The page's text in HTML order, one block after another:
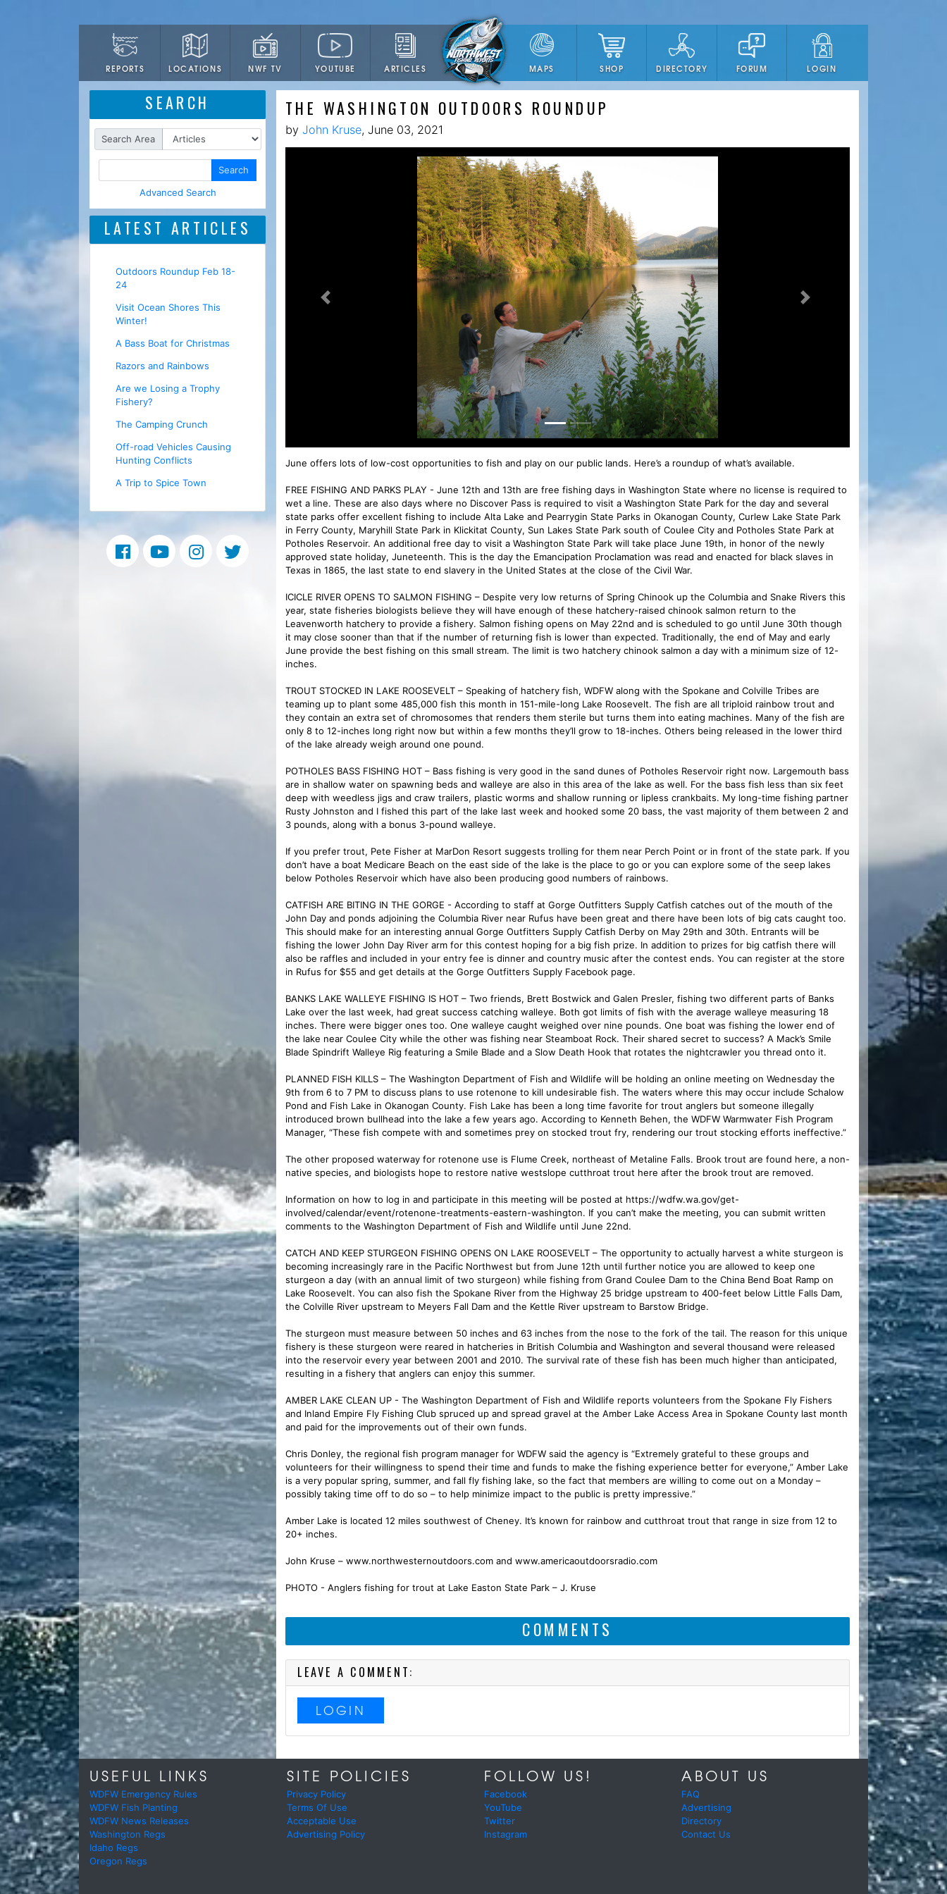
REPORTS LOCATIONS NWF TV YOUTUBE ARTICLES MAPS SHOP DIRECTORY FORUM LOGIN
SEARCH
Search Area
Search
Advanced Search
LATEST ARTICLES
Outdoors Roundup Feb 18-
24
Visit Ocean Shores This
Winter!
A Bass Boat for Christmas
Razors and Rainbows
Are we Losing a Trophy
Fishery?
The Camping Crunch
Off-road Vehicles Causing
Hunting Conflicts
A Trip to Spice Town
THE WASHINGTON OUTDOORS ROUNDUP
by John Kruse, June 03, 2021
Previous Next
June offers lots of low-cost opportunities to fish and play on our public lands. Here’s a roundup of what’s available.
FREE FISHING AND PARKS PLAY - June 12th and 13th are free fishing days in Washington State where no license is required to
wet a line. These are also days where no Discover Pass is required to visit a Washington State Park for the day and several
state parks offer excellent fishing to include Alta Lake and Pearrygin State Parks in Okanogan County, Curlew Lake State Park
in Ferry County, Maryhill State Park in Klickitat County, Sun Lakes State Park south of Coulee City and Potholes State Park at
Potholes Reservoir. An additional free day to visit a Washington State Park will take place June 19th, in honor of the newly
approved state holiday, Juneteenth. This is the day the Emancipation Proclamation was read and enacted for black slaves in
Texas in 1865, the last state to end slavery in the United States at the close of the Civil War.
ICICLE RIVER OPENS TO SALMON FISHING – Despite very low returns of Spring Chinook up the Columbia and Snake Rivers this
year, state fisheries biologists believe they will have enough of these hatchery-raised chinook salmon return to the
Leavenworth hatchery to provide a fishery. Salmon fishing opens on May 22nd and is scheduled to go until June 30th though
it may close sooner than that if the number of returning fish is lower than expected. Traditionally, the end of May and early
June provide the best fishing on this small stream. The limit is two hatchery chinook salmon a day with a minimum size of 12-
inches.
TROUT STOCKED IN LAKE ROOSEVELT – Speaking of hatchery fish, WDFW along with the Spokane and Colville Tribes are
teaming up to plant some 485,000 fish this month in 151-mile-long Lake Roosevelt. The fish are all triploid rainbow trout and
they contain an extra set of chromosomes that renders them sterile but turns them into eating machines. Many of the fish are
only 8 to 12-inches long right now but within a few months they’ll grow to 18-inches. Others being released in the lower third
of the lake already weigh around one pound.
POTHOLES BASS FISHING HOT – Bass fishing is very good in the sand dunes of Potholes Reservoir right now. Largemouth bass
are in shallow water on spawning beds and walleye are also in this area of the lake as well. For the bass fish less than six feet
deep with weedless jigs and craw trailers, plastic worms and shallow running or lipless crankbaits. My long-time fishing partner
Rusty Johnston and I fished this part of the lake last week and hooked some 20 bass, the vast majority of them between 2 and
3 pounds, along with a bonus 3-pound walleye.
If you prefer trout, Pete Fisher at MarDon Resort suggests trolling for them near Perch Point or in front of the state park. If you
don’t have a boat Medicare Beach on the east side of the lake is the place to go or you can explore some of the seep lakes
below Potholes Reservoir which have also been producing good numbers of rainbows.
CATFISH ARE BITING IN THE GORGE - According to staff at Gorge Outfitters Supply Catfish catches out of the mouth of the
John Day and ponds adjoining the Columbia River near Rufus have been great and there have been lots of big cats caught too.
This should make for an interesting annual Gorge Outfitters Supply Catfish Derby on May 29th and 30th. Entrants will be
fishing the lower John Day River arm for this contest hoping for a big fish prize. In addition to prizes for big catfish there will
also be raffles and included in your entry fee is dinner and country music after the contest ends. You can register at the store
in Rufus for $55 and get details at the Gorge Outfitters Supply Facebook page.
BANKS LAKE WALLEYE FISHING IS HOT – Two friends, Brett Bostwick and Galen Presler, fishing two different parts of Banks
Lake over the last week, had great success catching walleye. Both got limits of fish with the average walleye measuring 18
inches. There were bigger ones too. One walleye caught weighed over nine pounds. One boat was fishing the lower end of
the lake near Coulee City while the other was fishing near Steamboat Rock. Their shared secret to success? A Mack’s Smile
Blade Spindrift Walleye Rig featuring a Smile Blade and a Slow Death Hook that rotates the nightcrawler you thread onto it.
PLANNED FISH KILLS – The Washington Department of Fish and Wildlife will be holding an online meeting on Wednesday the
9th from 6 to 7 PM to discuss plans to use rotenone to kill undesirable fish. The waters where this may occur include Schalow
Pond and Fish Lake in Okanogan County. Fish Lake has been a long time favorite for trout anglers but someone illegally
introduced brown bullhead into the lake a few years ago. According to Kenneth Behen, the WDFW Warmwater Fish Program
Manager, “These fish compete with and sometimes prey on stocked trout fry, rendering our trout stocking efforts ineffective.”
The other proposed waterway for rotenone use is Flume Creek, northeast of Metaline Falls. Brook trout are found here, a non-
native species, and biologists hope to restore native westslope cutthroat trout here after the brook trout are removed.
Information on how to log in and participate in this meeting will be posted at https://wdfw.wa.gov/get-
involved/calendar/event/rotenone-treatments-eastern-washington. If you can’t make the meeting, you can submit written
comments to the Washington Department of Fish and Wildlife until June 22nd.
CATCH AND KEEP STURGEON FISHING OPENS ON LAKE ROOSEVELT – The opportunity to actually harvest a white sturgeon is
becoming increasingly rare in the Pacific Northwest but from June 12th until further notice you are allowed to keep one
sturgeon a day (with an annual limit of two sturgeon) while fishing from Grand Coulee Dam to the China Bend Boat Ramp on
Lake Roosevelt. You can also fish the Spokane River from the Highway 25 bridge upstream to 400-feet below Little Falls Dam,
the Colville River upstream to Meyers Fall Dam and the Kettle River upstream to Barstow Bridge.
The sturgeon must measure between 50 inches and 63 inches from the nose to the fork of the tail. The reason for this unique
fishery is these sturgeon were reared in hatcheries in British Columbia and Washington and several thousand were released
into the reservoir every year between 2001 and 2010. The survival rate of these fish has been much higher than anticipated,
resulting in a fishery that anglers can enjoy this summer.
AMBER LAKE CLEAN UP - The Washington Department of Fish and Wildlife reports volunteers from the Spokane Fly Fishers
and Inland Empire Fly Fishing Club spruced up and spread gravel at the Amber Lake Access Area in Spokane County last month
and paid for the improvements out of their own funds.
Chris Donley, the regional fish program manager for WDFW said the agency is “Extremely grateful to these groups and
volunteers for their willingness to spend their time and funds to make the fishing experience better for everyone,” Amber Lake
is a very popular spring, summer, and fall fly fishing lake, so the fact that members are willing to come out on a Monday –
possibly taking time off to do so – to help minimize impact to the public is pretty impressive.”
Amber Lake is located 12 miles southwest of Cheney. It’s known for rainbow and cutthroat trout that range in size from 12 to
20+ inches.
John Kruse – www.northwesternoutdoors.com and www.americaoutdoorsradio.com
PHOTO - Anglers fishing for trout at Lake Easton State Park – J. Kruse
COMMENTS
LEAVE A COMMENT:
LOGIN
USEFUL LINKS
WDFW Emergency Rules
WDFW Fish Planting
WDFW News Releases
Washington Regs
Idaho Regs
Oregon Regs
SITE POLICIES
Privacy Policy
Terms Of Use
Acceptable Use
Advertising Policy
FOLLOW US!
Facebook
YouTube
Twitter
Instagram
ABOUT US
FAQ
Advertising
Directory
Contact Us